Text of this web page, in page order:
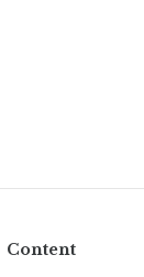
Content